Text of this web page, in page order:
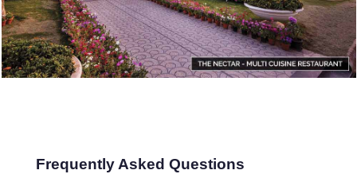
Frequently Asked Questions